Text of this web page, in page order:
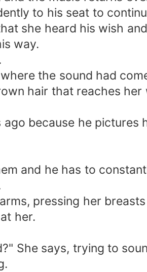
to his seat to
she heard his wish
way.
the sound had
hair that reaches
because he pictures
and he has to
pressing her
her.
She says, trying to